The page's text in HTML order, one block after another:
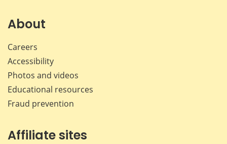
About
Careers
Accessibility
Photos and videos
Educational resources
Fraud prevention
Affiliate sites